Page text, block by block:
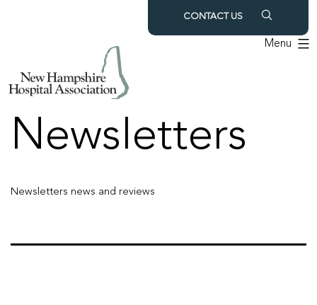
CONTACT US
Menu
Archives:
Newsletters
Newsletters news and reviews